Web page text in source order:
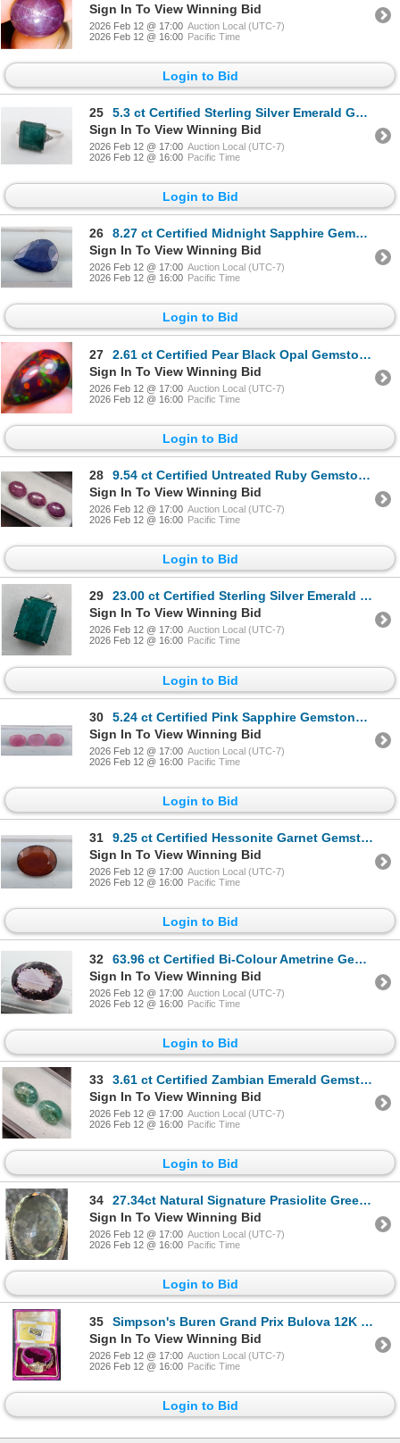
Sign In To View Winning Bid
2026 Feb 12 @ 17:00 Auction Local (UTC-7)
2026 Feb 12 @ 16:00 Pacific Time
Login to Bid
25
5.3 ct Certified Sterling Silver Emerald Gemstone Ring Gram Cut 3.00 Grams ($6,580 Appraisal)
Sign In To View Winning Bid
2026 Feb 12 @ 17:00 Auction Local (UTC-7)
2026 Feb 12 @ 16:00 Pacific Time
Login to Bid
26
8.27 ct Certified Midnight Sapphire Gemstone Pear Cut ($12,405 Appraisal)
Sign In To View Winning Bid
2026 Feb 12 @ 17:00 Auction Local (UTC-7)
2026 Feb 12 @ 16:00 Pacific Time
Login to Bid
27
2.61 ct Certified Pear Black Opal Gemstone CAB Cut ($10,570 Appraisal)
Sign In To View Winning Bid
2026 Feb 12 @ 17:00 Auction Local (UTC-7)
2026 Feb 12 @ 16:00 Pacific Time
Login to Bid
28
9.54 ct Certified Untreated Ruby Gemstone Parcel Oval Cut ($10,750 Appraisal)
Sign In To View Winning Bid
2026 Feb 12 @ 17:00 Auction Local (UTC-7)
2026 Feb 12 @ 16:00 Pacific Time
Login to Bid
29
23.00 ct Certified Sterling Silver Emerald Gemstone Pendant 4.9 Grams ($12,260 Appraisal)
Sign In To View Winning Bid
2026 Feb 12 @ 17:00 Auction Local (UTC-7)
2026 Feb 12 @ 16:00 Pacific Time
Login to Bid
30
5.24 ct Certified Pink Sapphire Gemstone Parcel Oval Cut ($7,800 Appraisal)
Sign In To View Winning Bid
2026 Feb 12 @ 17:00 Auction Local (UTC-7)
2026 Feb 12 @ 16:00 Pacific Time
Login to Bid
31
9.25 ct Certified Hessonite Garnet Gemstone Oval Cut ($4,850 Appraisal)
Sign In To View Winning Bid
2026 Feb 12 @ 17:00 Auction Local (UTC-7)
2026 Feb 12 @ 16:00 Pacific Time
Login to Bid
32
63.96 ct Certified Bi-Colour Ametrine Gemstone ($9,594 Appraisal)
Sign In To View Winning Bid
2026 Feb 12 @ 17:00 Auction Local (UTC-7)
2026 Feb 12 @ 16:00 Pacific Time
Login to Bid
33
3.61 ct Certified Zambian Emerald Gemstone Pair Oval Cut ($4,400 Appraisal)
Sign In To View Winning Bid
2026 Feb 12 @ 17:00 Auction Local (UTC-7)
2026 Feb 12 @ 16:00 Pacific Time
Login to Bid
34
27.34ct Natural Signature Prasiolite Green Amethyst Oval Cut ($4,101.00 Appraisal)
Sign In To View Winning Bid
2026 Feb 12 @ 17:00 Auction Local (UTC-7)
2026 Feb 12 @ 16:00 Pacific Time
Login to Bid
35
Simpson's Buren Grand Prix Bulova 12K Goldfilled Band
Sign In To View Winning Bid
2026 Feb 12 @ 17:00 Auction Local (UTC-7)
2026 Feb 12 @ 16:00 Pacific Time
Login to Bid